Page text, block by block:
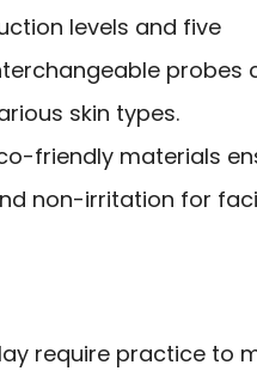
levels and five
probes
skin types.
friendly materials
non-irritation for
require practice to